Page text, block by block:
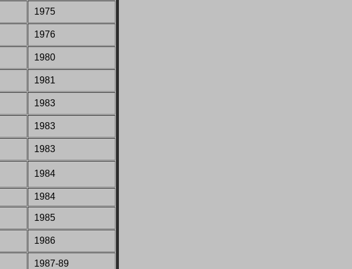
1975
1976
1980
1981
1983
1983
1983
1984
1984
1985
1986
1987-89